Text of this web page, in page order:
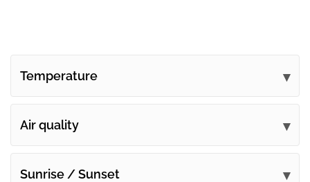
Temperature
Air quality
Sunrise / Sunset